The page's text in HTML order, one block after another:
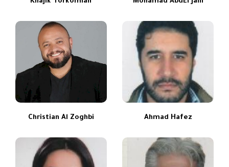
Christian Al Zoghbi Ahmad Hafez